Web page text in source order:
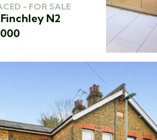
- FOR SALE
N2